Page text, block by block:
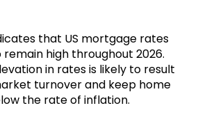
that US mortgage rates
high throughout 2026.
in rates is likely to result
turnover and keep home
the rate of inflation.